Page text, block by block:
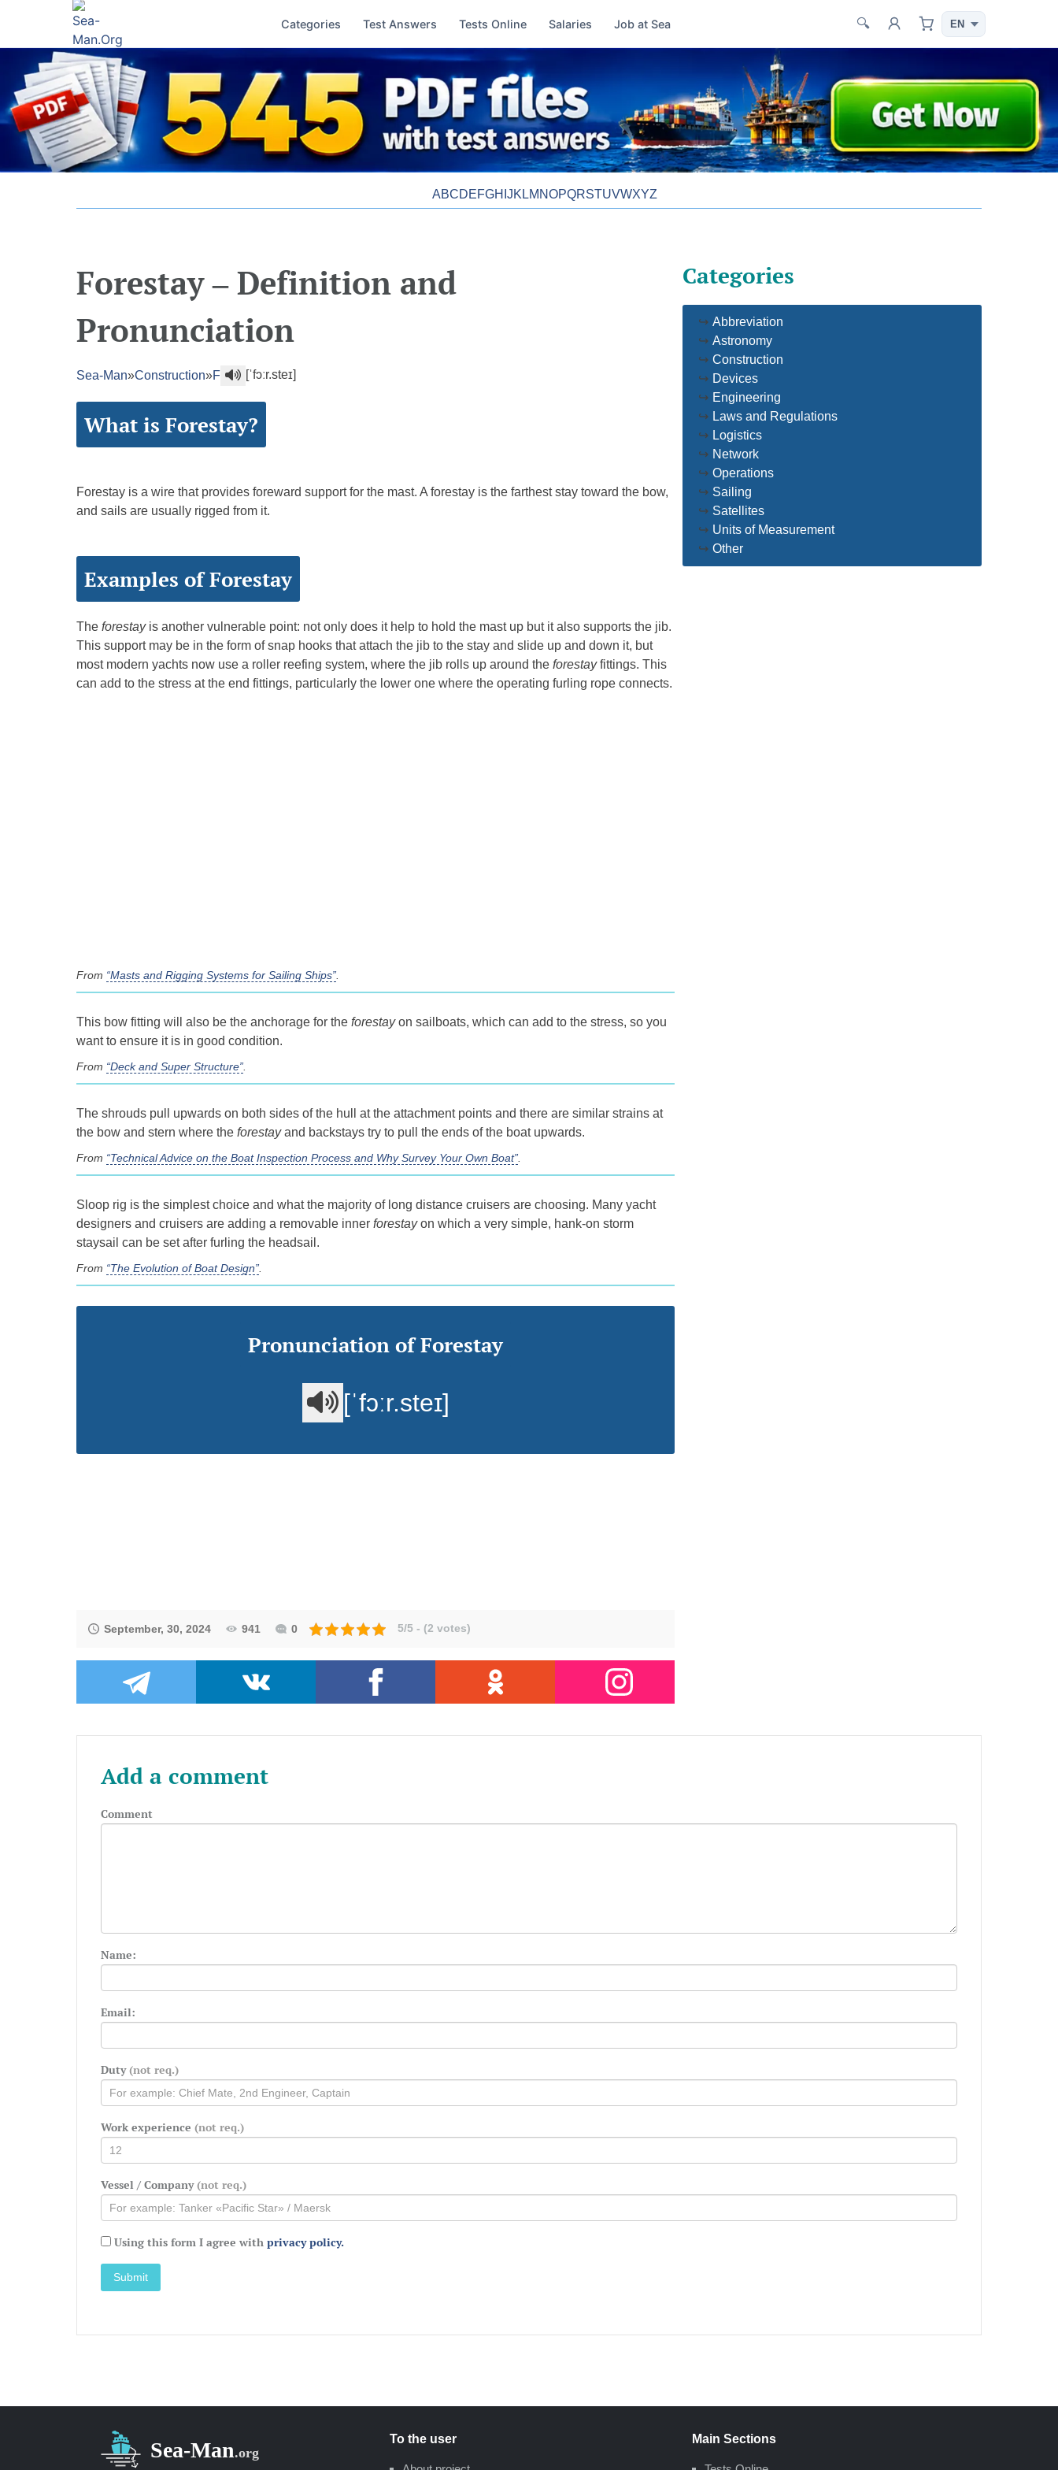
Categories Test Answers Tests Online Salaries Job at Sea 🔍
ABCDEFGH JK LM NOPQRSTUVWXYZ
Forestay – Definition and
Pronunciation
Sea-Man»Construction»F [ˈfɔːr.steɪ]
What is Forestay?
Forestay is a wire that provides foreward support for the mast. A forestay is the farthest stay toward the bow,
and sails are usually rigged from it.
Examples of Forestay
The forestayis another vulnerable point: not only does it help to hold the mast up but it also supports the jib.
This support may be in the form of snap hooks that attach the jib to the stay and slide up and down it, but
most modern yachts now use a roller reefing system, where the jib rolls up around the forestayfittings. This
can add to the stress at the end fittings, particularly the lower one where the operating furling rope connects.
From “Masts and Rigging Systems for Sailing Ships”
This bow fitting will also be the anchorage for the forestayon sailboats, which can add to the stress, so you
want to ensure it is in good condition.
From “Deck and Super Structure”
The shrouds pull upwards on both sides of the hull at the attachment points and there are similar strains at
the bow and stern where the forestayand backstays try to pull the ends of the boat upwards.
From “Technical Advice on the Boat Inspection Process and Why Survey Your Own Boat”
Sloop rig is the simplest choice and what the majority of long distance cruisers are choosing. Many yacht
designers and cruisers are adding a removable inner forestayon which a very simple, hank-on storm
staysail can be set after furling the headsail.
From “The Evolution of Boat Design”
Pronunciation of Forestay
[ˈfɔːr.steɪ]
September, 30, 2024 941 0 5/5 - (2 votes)
Categories
Abbreviation
Astronomy
Construction
Devices
Engineering
Laws and Regulations
Logistics
Network
Operations
Sailing
Satellites
Units of Measurement
Other
Add a comment
Comment
Name:
Email:
Duty(not req.)
Work experience (not req.)
Vessel / Company(not req.)
Using this form I agree with privacy policy.
To the user Main Sections